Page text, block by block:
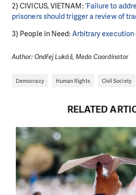
2) CIVICUS, VIETNAM: ‘Failure to
prisoners should trigger a review of
3) People in Need: Arbitrary execution
Author: Ondřej Lukáš, Meda Coordinator
Democracy Human Rights Civil Society
RELATED